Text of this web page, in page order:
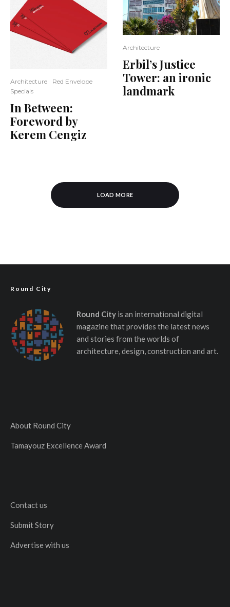
Architecture
Red Envelope
Specials
In Between:
Foreword by
Kerem Cengiz
Architecture
Erbil’s Justice
Tower: an ironic
landmark
LOAD MORE
Round City
Round Cityis an international digital
magazine that provides the latest news
and stories from the worlds of
architecture, design, construction and art.
About Round City
Tamayouz Excellence Award
Contact us
Submit Story
Advertise with us